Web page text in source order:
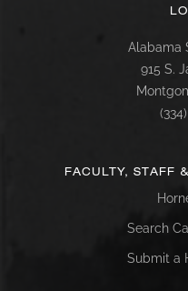
Alabama
915 S.
FACULTY, STAFF
Search
Submit a